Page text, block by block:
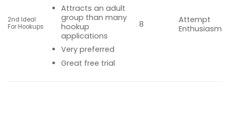
2nd Ideal
For Hookups
Attracts an adult
group than many
hookup
applications
Very preferred
Great free trial
8
Attempt
Enthusiasm